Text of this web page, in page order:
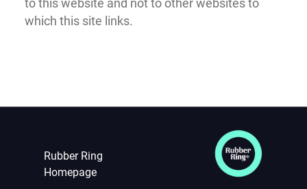
to this website and not to other websites to
which this site links.
Rubber Ring
Homepage